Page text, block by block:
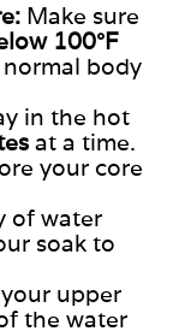
Make sure
100°F
body
in the hot
at a time.
your core
of water
soak to
upper
the water